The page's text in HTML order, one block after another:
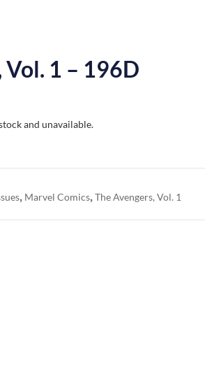
Vol. 1 – 196D
and unavailable.
, Marvel Comics,The Avengers, Vol. 1